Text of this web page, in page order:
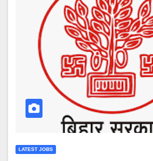
LATEST JOBS